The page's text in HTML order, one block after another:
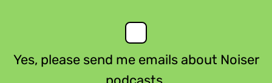
Yes, please send me emails about Noiser